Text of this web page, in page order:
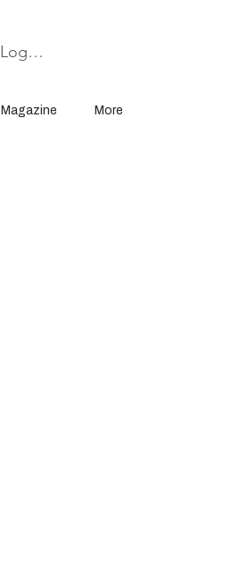
Log In or Sign Up
Magazine More